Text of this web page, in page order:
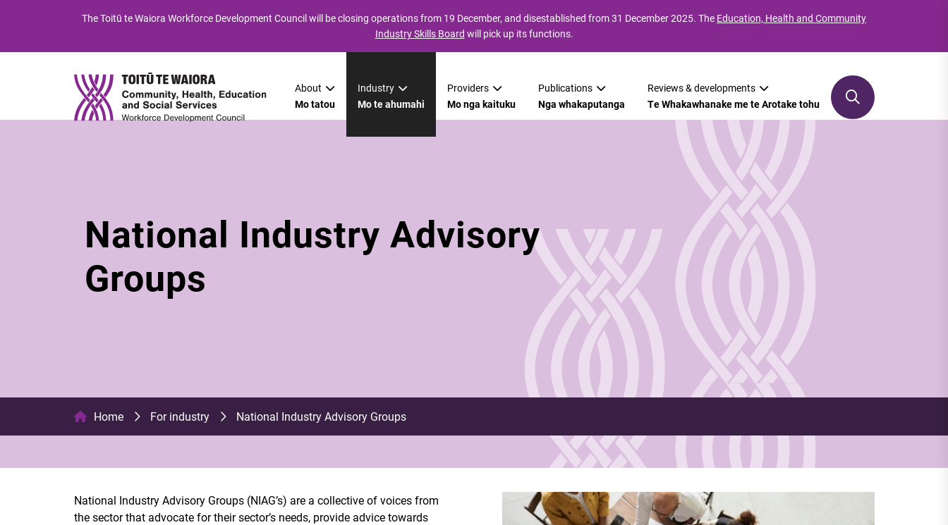
TheToitū te Waiora Workforce Development Council will be closing operations from 19 December, and disestablished from 31 December 2025. The Education, Health and Community
Industry Skills Board will pick up its functions.
About
Mo tatou
Industry
Mo te ahumahi
Providers
Mo nga kaituku
Publications
Nga whakaputanga
Reviews & developments
Te Whakawhanake me te Arotake tohu
National Industry Advisory
Groups
Home For industry National Industry Advisory Groups
National Industry Advisory Groups (NIAG’s) are a collective of voices from
the sector that advocate for their sector’s needs, provide advice towards